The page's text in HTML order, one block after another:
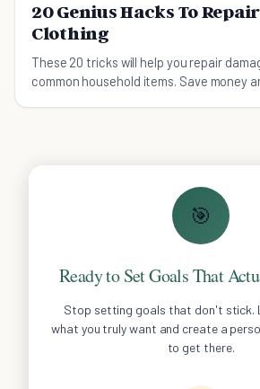
20 Genius Hacks To
Clothing
These 20 tricks will help you repair
common household items. Save money
🎯
Ready to Set Goals That
Stop setting goals that don't stick.
what you truly want and create a
to get there.